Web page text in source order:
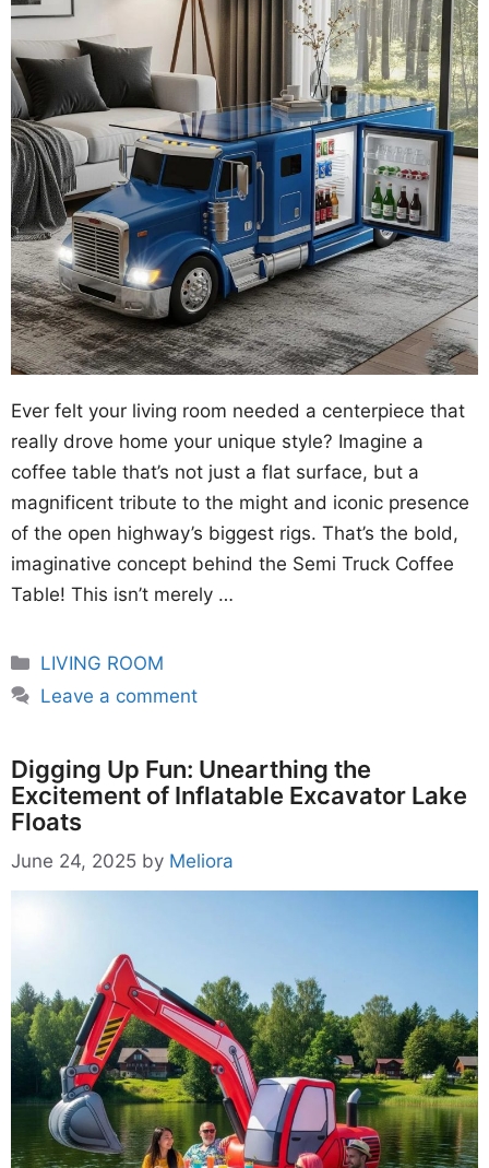
Ever felt your living room needed a centerpiece that
really drove home your unique style? Imagine a
coffee table that’s not just a flat surface, but a
magnificent tribute to the might and iconic presence
of the open highway’s biggest rigs. That’s the bold,
imaginative concept behind the Semi Truck Coffee
Table! This isn’t merely …
Categories
LIVING ROOM
Leave a comment
Digging Up Fun: Unearthing the
Excitement of Inflatable Excavator Lake
Floats
June 24, 2025 by Meliora